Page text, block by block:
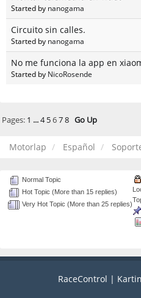
Started by nanogama
Circuito sin calles.
Started by nanogama
No me funciona la app en
Started by NicoRosende
Pages: 1 ...4 5 6 7 8 Go Up
Motorlap Español
Normal Topic
Hot Topic (More than 15 replies)
Very Hot Topic (More than 25 replies)
RaceControl |